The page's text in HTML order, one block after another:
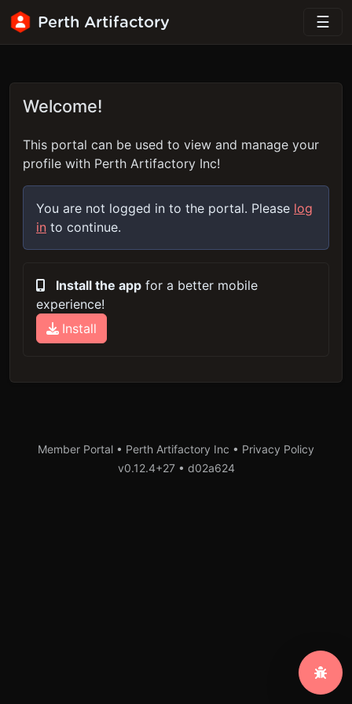
Perth Artifactory
Welcome!
This portal can be used to view and manage your
profile with Perth Artifactory Inc!
You are not logged in to the portal. Please log
in to continue.
Install the app for a better mobile
experience!
Install
Member Portal • Perth Artifactory Inc • Privacy Policy
v0.12.4+27• d02a624